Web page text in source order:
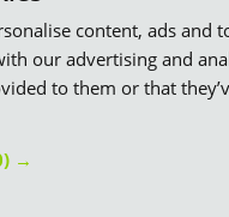
content, ads
our advertising and
to them or that
→